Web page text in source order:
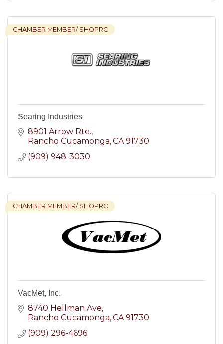
CHAMBER MEMBER/ SHOPRC
Searing Industries
8901 Arrow Rte.
Rancho Cucamonga CA 91730
(909) 948-3030
CHAMBER MEMBER/ SHOPRC
VacMet, Inc.
8740 Hellman Ave
Rancho Cucamonga CA 91730
(909) 296-4696